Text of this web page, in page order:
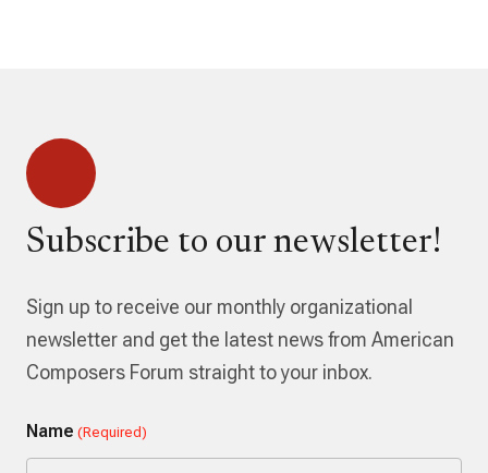
Subscribe to our newsletter!
Sign up to receive our monthly organizational
newsletter and get the latest news from American
Composers Forum straight to your inbox.
Name (Required)